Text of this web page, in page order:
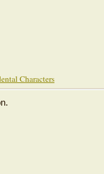
Characters